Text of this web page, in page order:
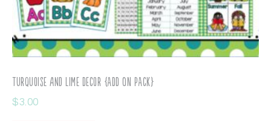
Turquoise and Lime Decor {ADD ON PACK}
$3.00